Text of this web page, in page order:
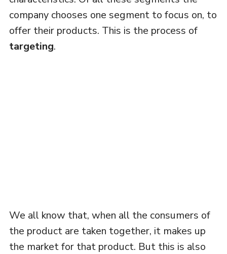
company chooses one segment to focus on, to
offer their products. This is the process of
targeting.
We all know that, when all the consumers of
the product are taken together, it makes up
the market for that product. But this is also